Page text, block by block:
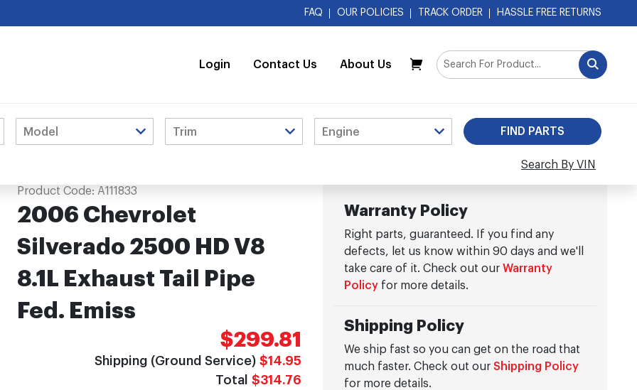
FAQ OUR POLICIES TRACK ORDER HASSLE FREE RETURNS
Login Contact Us About Us
My Cart
Search By VIN
Product Code: A111833
2006 Chevrolet
Silverado 2500 HD V8
8.1L Exhaust Tail Pipe
Fed. Emiss
$299.81
Shipping (Ground Service) $14.95
Total $314.76
Warranty Policy
Right parts, guaranteed. If you find any
defects, let us know within 90 days and we'll
take care of it. Check out ourWarranty
Policy for more details.
Shipping Policy
We ship fast so you can get on the road that
much faster. Check out ourShipping Policy
for more details.